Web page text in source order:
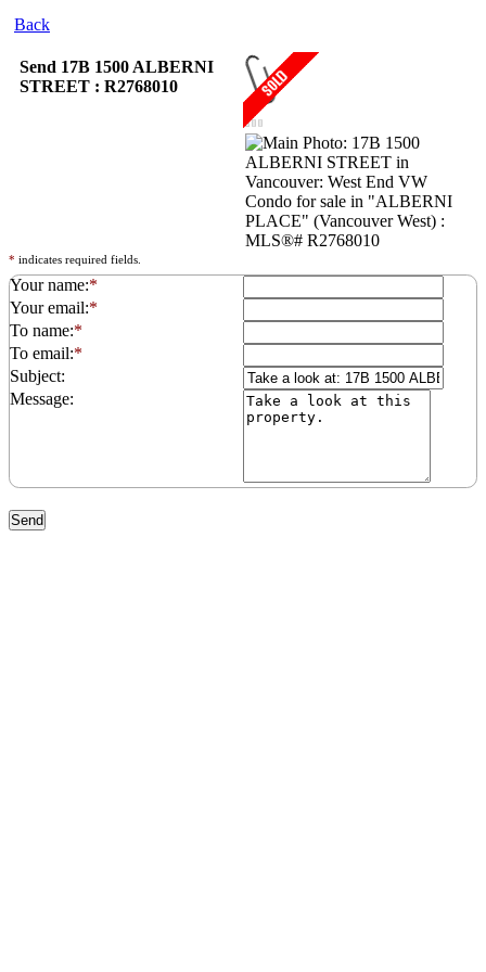
Back
Send 17B 1500 ALBERNI
STREET : R2768010
* indicates required fields.
Your name:*
Your email:*
To name:*
To email:*
Subject:
Message: